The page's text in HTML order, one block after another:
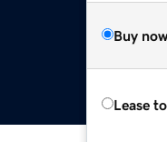
Buy now
Lease